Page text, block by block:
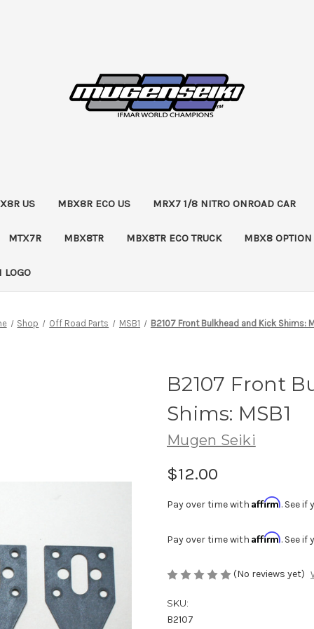
US MBX8R ECO US MRX7 1/8 NITRO ONROAD CAR
MTX7R MBX8TR MBX8TR ECO TRUCK MBX8 OPTION
LOGO
Shop Off Road Parts MSB1 B2107 Front Bulkhead and Kick Shims:
B2107 Front
Shims: MSB1
Mugen Seiki
$12.00
Pay over time with Affirm. See
Pay over time with Affirm. See
(No reviews yet)
SKU:
B2107